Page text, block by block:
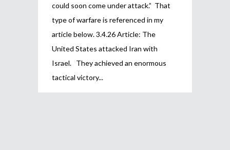
could soon come under attack.” That
type of warfare is referenced in my
article below. 3.4.26 Article: The
United States attacked Iran with
Israel. They achieved an enormous
tactical victory